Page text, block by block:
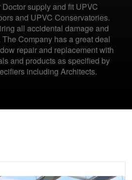
supply and fit UPVC
and UPVC Conservatories.
all accidental damage and
Company has a great deal
repair and replacement with
and products as specified by
including Architects.